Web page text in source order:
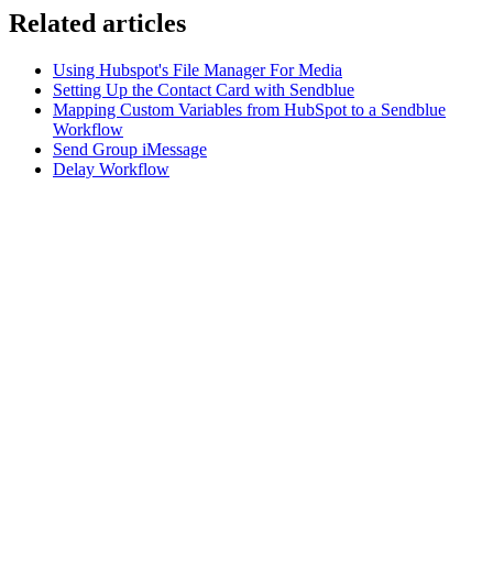
Related articles
Using Hubspot's File Manager For Media
Setting Up the Contact Card with Sendblue
Mapping Custom Variables from HubSpot to a Sendblue
Workflow
Send Group iMessage
Delay Workflow